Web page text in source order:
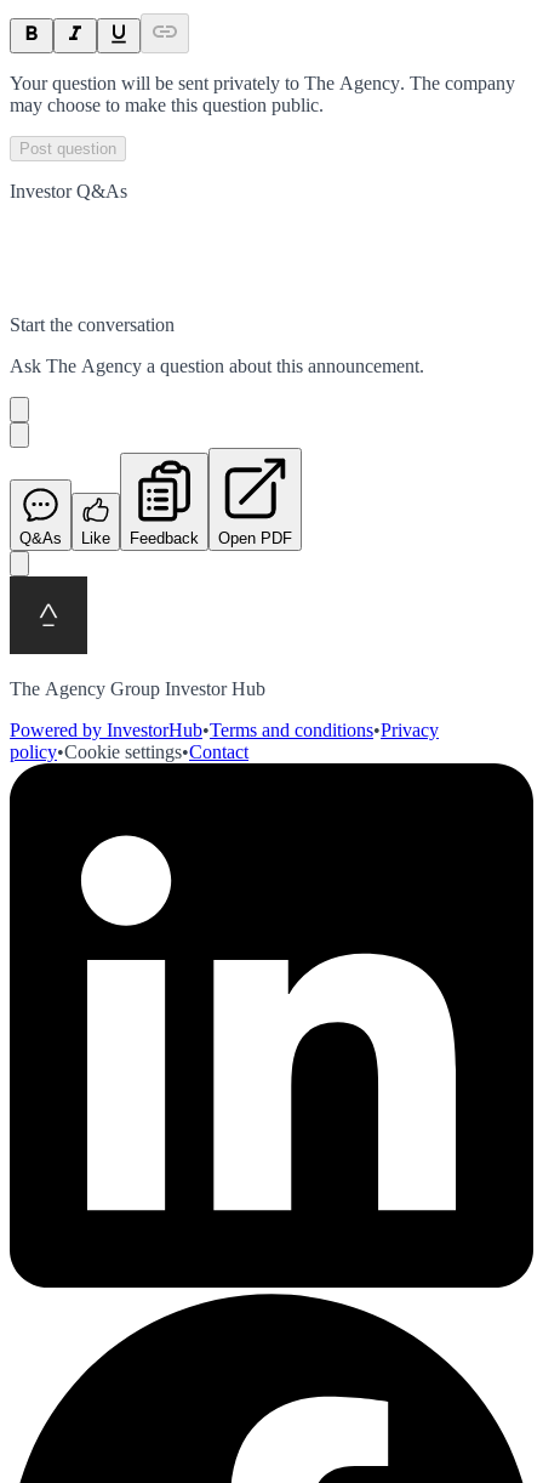
Your question will be sent privately to The Agency. The company
may choose to make this question public.
Post question
Investor Q&As
Start the conversation
Ask The Agency a question about this announcement.
Q&As Like Feedback Open PDF
The Agency Group Investor Hub
Powered by InvestorHub•Terms and conditions•Privacy
policy•Cookie settings•Contact